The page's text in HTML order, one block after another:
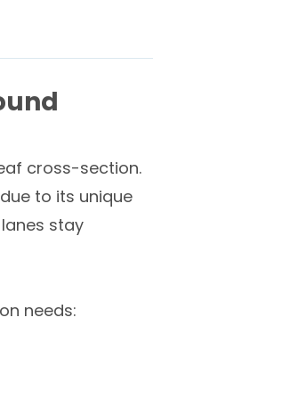
cross-section.
to its unique
stay
needs: